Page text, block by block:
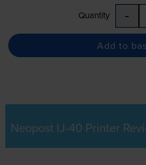
Quantity -
Add to
Neopost IJ-40 Printer